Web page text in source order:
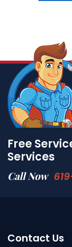
Free
Services
Call Now
Contact Us